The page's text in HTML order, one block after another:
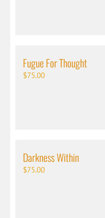
Fugue For Thought
$75.00
Darkness Within
$75.00